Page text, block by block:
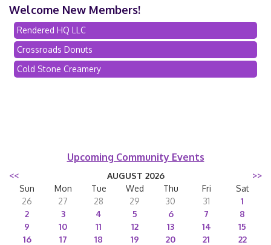
Welcome New Members!
Rendered HQ LLC
Crossroads Donuts
Cold Stone Creamery
Upcoming Community Events
<< AUGUST 2026
>>
Sun
Mon Tue Wed Thu Fri
Sat
26
27 28 29 30 31
1
2
3 4 5 6 7
8
9
10 11 12 13 14
15
16
17 18 19 20 21
22